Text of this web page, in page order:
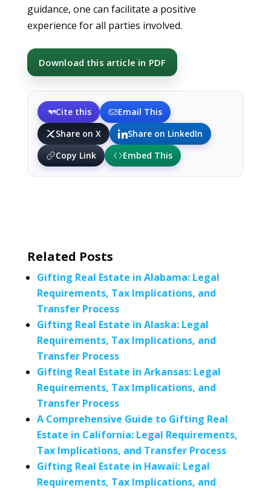
guidance, one can facilitate a positive
experience for all parties involved.
Download this article in PDF
Cite this
Email This
Share on X
Share on LinkedIn
Copy Link
Embed This
Related Posts
Gifting Real Estate in Alabama: Legal
Requirements, Tax Implications, and
Transfer Process
Gifting Real Estate in Alaska: Legal
Requirements, Tax Implications, and
Transfer Process
Gifting Real Estate in Arkansas: Legal
Requirements, Tax Implications, and
Transfer Process
A Comprehensive Guide to Gifting Real
Estate in California: Legal Requirements,
Tax Implications, and Transfer Process
Gifting Real Estate in Hawaii: Legal
Requirements, Tax Implications, and